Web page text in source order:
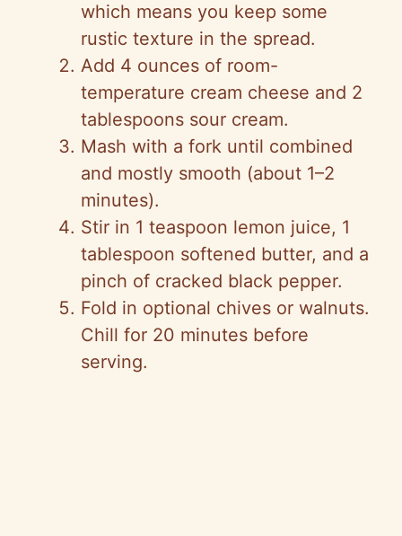
which means you keep some
rustic texture in the spread.
Add 4 ounces of room-
temperature cream cheese and 2
tablespoons sour cream.
Mash with a fork until combined
and mostly smooth (about 1–2
minutes).
Stir in 1 teaspoon lemon juice, 1
tablespoon softened butter, and a
pinch of cracked black pepper.
Fold in optional chives or walnuts.
Chill for 20 minutes before
serving.